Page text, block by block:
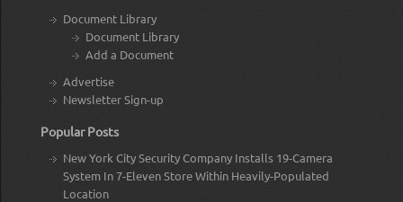
Document Library
Document Library
Add a Document
Advertise
Newsletter Sign-up
Popular Posts
New York City Security Company Installs 19-Camera
System In 7-Eleven Store Within Heavily-Populated
Location